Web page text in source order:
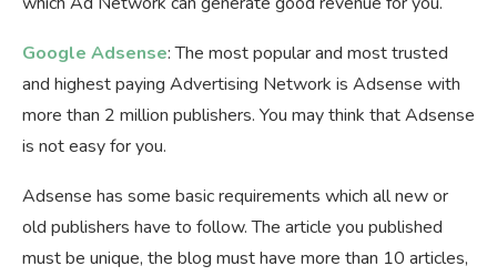
Google Adsense: The most popular and most trusted
and highest paying Advertising Network is Adsense with
more than 2 million publishers. You may think that Adsense
is not easy for you.
Adsense has some basic requirements which all new or
old publishers have to follow. The article you published
must be unique, the blog must have more than 10 articles,